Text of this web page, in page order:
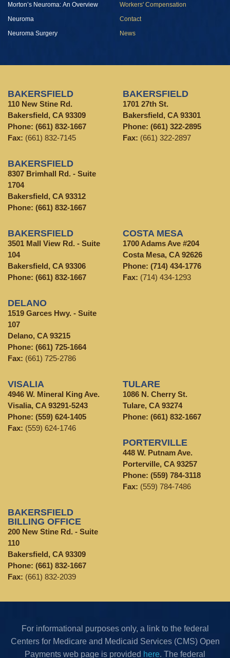
Morton’s Neuroma: An Overview
Neuroma
Neuroma Surgery
Workers' Compensation
Contact
News
BAKERSFIELD
110 New Stine Rd.
Bakersfield, CA 93309
Phone: (661) 832-1667
Fax: (661) 832-7145
BAKERSFIELD
1701 27th St.
Bakersfield, CA 93301
Phone: (661) 322-2895
Fax: (661) 322-2897
BAKERSFIELD
8307 Brimhall Rd. - Suite
1704
Bakersfield, CA 93312
Phone: (661) 832-1667
BAKERSFIELD
3501 Mall View Rd. - Suite
104
Bakersfield, CA 93306
Phone: (661) 832-1667
COSTA MESA
1700 Adams Ave #204
Costa Mesa, CA 92626
Phone: (714) 434-1776
Fax: (714) 434-1293
DELANO
1519 Garces Hwy. - Suite
107
Delano, CA 93215
Phone: (661) 725-1664
Fax: (661) 725-2786
VISALIA
4946 W. Mineral King Ave.
Visalia, CA 93291-5243
Phone: (559) 624-1405
Fax: (559) 624-1746
TULARE
1086 N. Cherry St.
Tulare, CA 93274
Phone: (661) 832-1667
PORTERVILLE
448 W. Putnam Ave.
Porterville, CA 93257
Phone: (559) 784-3118
Fax: (559) 784-7486
BAKERSFIELD
BILLING OFFICE
200 New Stine Rd. - Suite
110
Bakersfield, CA 93309
Phone: (661) 832-1667
Fax: (661) 832-2039
For informational purposes only, a link to the federal
Centers for Medicare and Medicaid Services (CMS) Open
Payments web page is provided here. The federal